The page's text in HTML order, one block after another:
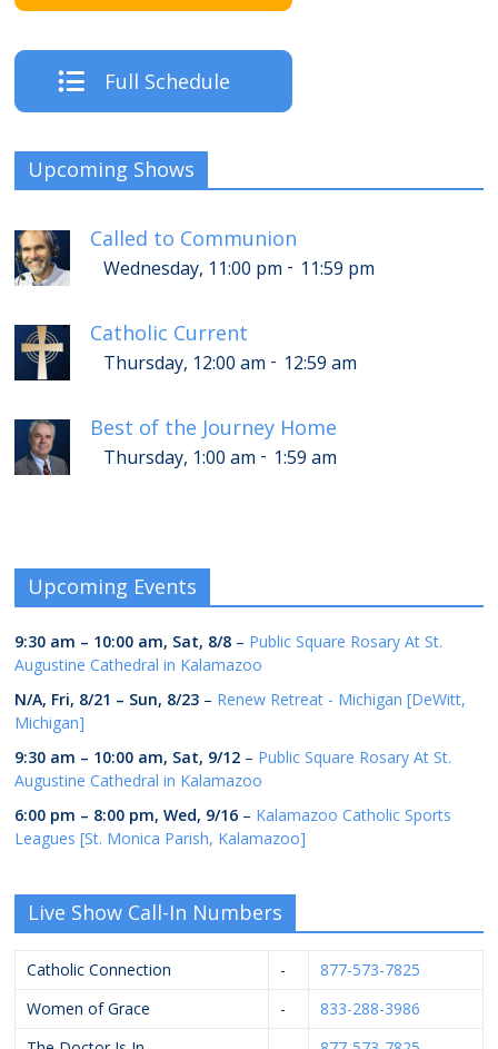
Full Schedule
Upcoming Shows
Called to Communion
Wednesday, 11:00 pm - 11:59 pm
Catholic Current
Thursday, 12:00 am - 12:59 am
Best of the Journey Home
Thursday, 1:00 am - 1:59 am
Upcoming Events
9:30 am – 10:00 am, Sat, 8/8 – Public Square Rosary At St.
Augustine Cathedral in Kalamazoo
N/A, Fri, 8/21 – Sun, 8/23 – Renew Retreat - Michigan [DeWitt,
Michigan]
9:30 am – 10:00 am, Sat, 9/12 – Public Square Rosary At St.
Augustine Cathedral in Kalamazoo
6:00 pm – 8:00 pm,Wed, 9/16 – Kalamazoo Catholic Sports
Leagues [St. Monica Parish, Kalamazoo]
Live Show Call-In Numbers
Catholic Connection -
877-573-7825
Women of Grace
-
833-288-3986